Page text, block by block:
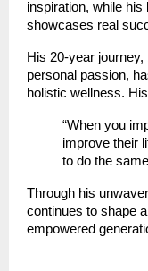
inspiration, while his
showcases real
His 20-year
personal passion,
holistic wellness.
“When you
improve their
to do the
Through his
continues to shape
empowered